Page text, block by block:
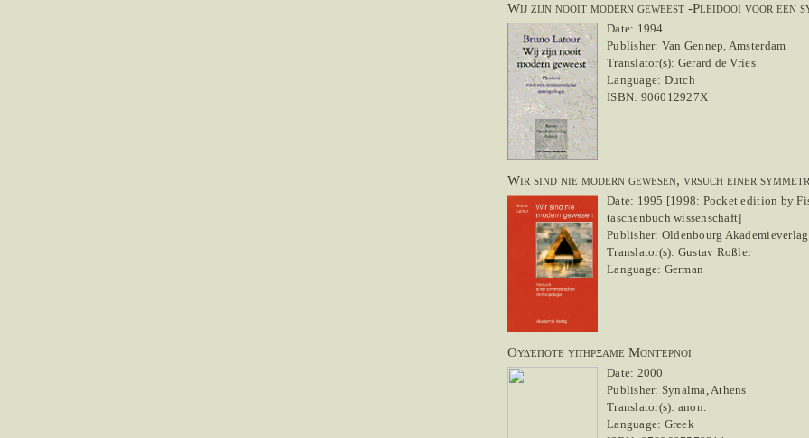
Wij zijn nooit modern geweest -Pleidooi voor een
Date: 1994
Publisher: Van Gennep, Amsterdam
Translator(s): Gerard de Vries
Language: Dutch
ISBN: 906012927X
Wir sind nie modern gewesen, vrsuch einer
Date: 1995 [1998: Pocket edition by
taschenbuch wissenschaft]
Publisher: Oldenbourg Akademieverlag
Translator(s): Gustav Roßler
Language: German
Ουδέποτε υπήρξαμε Μοντέρνοι
Date: 2000
Publisher: Synalma, Athens
Translator(s): anon.
Language: Greek